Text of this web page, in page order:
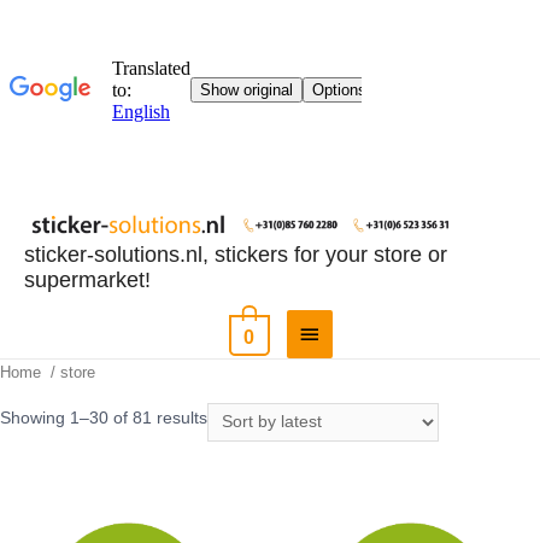
sticker-solutions.nl, stickers for your store or
supermarket!
0
Home / store
Showing 1–30 of 81 results